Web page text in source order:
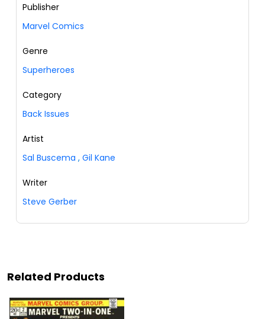
Publisher
Marvel Comics
Genre
Superheroes
Category
Back Issues
Artist
Sal Buscema , Gil Kane
Writer
Steve Gerber
Related Products